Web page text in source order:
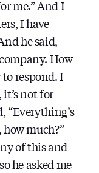
me.” And I
I have
he said,
How
respond. I
not for
“Everything’s
much?”
of this and
he asked me